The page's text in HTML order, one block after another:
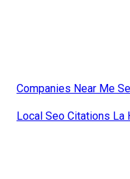
Companies Near Me
Local Seo Citations La